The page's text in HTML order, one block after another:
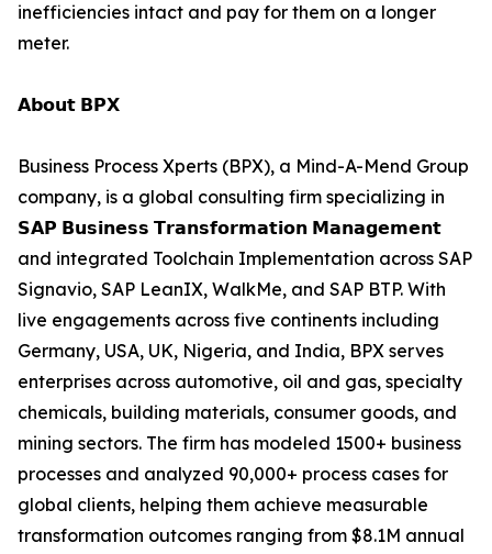
inefficiencies intact and pay for them on a longer
meter.
𝗔𝗯𝗼𝘂𝘁 𝗕𝗣𝗫
Business Process Xperts (BPX), a Mind-A-Mend Group
company, is a global consulting firm specializing in
𝗦𝗔𝗣 𝗕𝘂𝘀𝗶𝗻𝗲𝘀𝘀 𝗧𝗿𝗮𝗻𝘀𝗳𝗼𝗿𝗺𝗮𝘁𝗶𝗼𝗻 𝗠𝗮𝗻𝗮𝗴𝗲𝗺𝗲𝗻𝘁
and integrated Toolchain Implementation across SAP
Signavio, SAP LeanIX, WalkMe, and SAP BTP. With
live engagements across five continents including
Germany, USA, UK, Nigeria, and India, BPX serves
enterprises across automotive, oil and gas, specialty
chemicals, building materials, consumer goods, and
mining sectors. The firm has modeled 1500+ business
processes and analyzed 90,000+ process cases for
global clients, helping them achieve measurable
transformation outcomes ranging from $8.1M annual